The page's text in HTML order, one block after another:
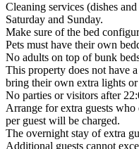
Cleaning services (dishes
Saturday and Sunday.
Make sure of the bed
Pets must have their own
No adults on top of bunk
This property does not have
bring their own extra lights or
No parties or visitors after
Arrange for extra guests
per guest will be charged.
The overnight stay of extra
Additional guests cannot